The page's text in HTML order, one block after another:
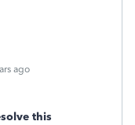
ago
this